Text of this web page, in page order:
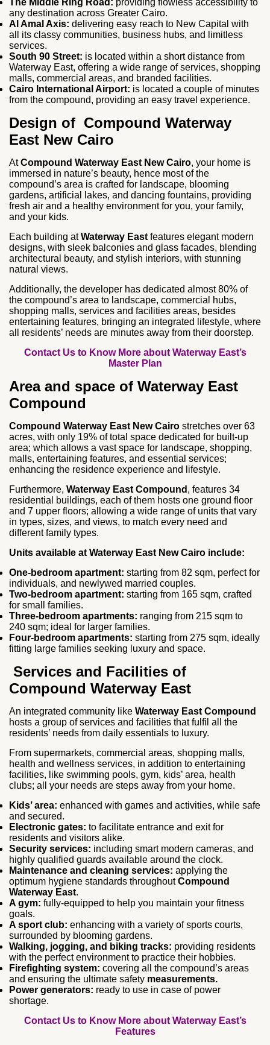
any destination across Greater Cairo.
Al Amal Axis: delivering easy reach to New Capital with
all its classy communities, business hubs, and limitless
services.
South 90 Street: is located within a short distance from
Waterway East, offering a wide range of services, shopping
malls, commercial areas, and branded facilities.
Cairo International Airport: is located a couple of minutes
from the compound, providing an easy travel experience.
Design of Compound Waterway
East New Cairo
AtCompound Waterway East New Cairo, your home is
immersed in nature’s beauty, hence most of the
compound’s area is crafted for landscape, blooming
gardens, artificial lakes, and dancing fountains, providing
fresh air and a healthy environment for you, your family,
and your kids.
Each building atWaterway East features elegant modern
designs, with sleek balconies and glass facades, blending
architectural beauty, and stylish interiors, with stunning
natural views.
Additionally, the developer has dedicated almost 80% of
the compound’s area to landscape, commercial hubs,
shopping malls, services and facilities areas, besides
entertaining features, bringing an integrated lifestyle, where
all residents’ needs are minutes away from their doorstep.
Contact Us to Know More about Waterway East’s
Master Plan
Area and space of Waterway East
Compound
Compound Waterway East New Cairo stretches over 63
acres, with only 19% of total space dedicated for built-up
area; which allows a vast space for landscape, shopping,
malls, entertaining features, and essential services;
enhancing the residence experience and lifestyle.
Furthermore, Waterway East Compound , features 34
residential buildings, each of them hosts one ground floor
and 7 upper floors; allowing a wide range of units that vary
in types, sizes, and views, to match every need and
different family types.
Units available at Waterway East New Cairo include:
One-bedroom apartment: starting from 82 sqm, perfect for
individuals, and newlywed married couples.
Two-bedroom apartment: starting from 165 sqm, crafted
for small families.
Three-bedroom apartments: ranging from 215 sqm to
240 sqm; ideal for larger families.
Four-bedroom apartments: starting from 275 sqm, ideally
fitting large families seeking luxury and space.
Services and Facilities of
Compound Waterway East
An integrated community like Waterway East Compound
hosts a group of services and facilities that fulfil all the
residents’ needs from daily essentials to luxury.
From supermarkets, commercial areas, shopping malls,
health and wellness services, in addition to entertaining
facilities, like swimming pools, gym, kids’ area, health
clubs; all your needs are steps away from your home.
Kids’ area: enhanced with games and activities, while safe
and secured.
Electronic gates: to facilitate entrance and exit for
residents and visitors alike.
Security services: including smart modern cameras, and
highly qualified guards available around the clock.
Maintenance and cleaning services: applying the
optimum hygiene standards throughoutCompound
Waterway East.
A gym: fully-equipped to help you maintain your fitness
goals.
A sport club: enhancing with a variety of sports courts,
surrounded by blooming gardens.
Walking, jogging, and biking tracks: providing residents
with the perfect environment to practice their hobbies.
Firefighting system: covering all the compound’s areas
and ensuring the ultimate safety measurements.
Power generators: ready to use in case of power
shortage.
Contact Us to Know More about Waterway East’s
Features